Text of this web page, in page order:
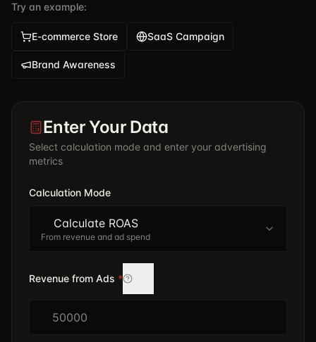
Try an example:
E-commerce Store SaaS Campaign
Brand Awareness
Enter Your Data
Select calculation mode and enter your advertising
metrics
Calculation Mode
Calculate ROAS
From revenue and ad spend
Revenue from Ads *